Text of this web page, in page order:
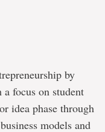
by
focus on student
idea phase through
models and